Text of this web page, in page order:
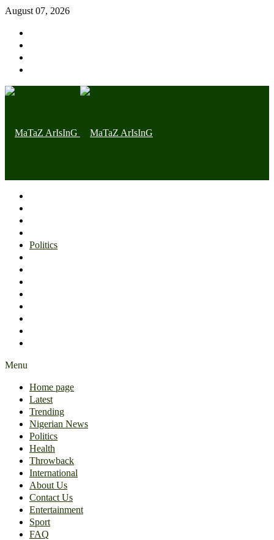
August 07, 2026
Politics
Menu
Home page
Latest
Trending
Nigerian News
Politics
Health
Throwback
International
About Us
Contact Us
Entertainment
Sport
FAQ